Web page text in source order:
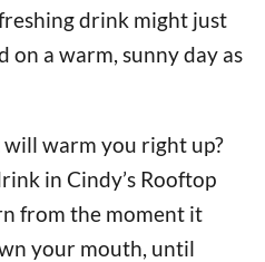
drink might just
on a warm, sunny day as
warm you right up?
in Cindy’s Rooftop
from the moment it
your mouth, until